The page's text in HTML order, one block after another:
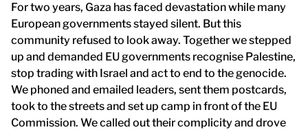
For two years, Gaza has faced devastation while many
European governments stayed silent. But this
community refused to look away. Together we stepped
up and demanded EU governments recognise Palestine,
stop trading with Israel and act to end to the genocide.
We phoned and emailed leaders, sent them postcards,
took to the streets and set up camp in front of the EU
Commission. We called out their complicity and drove